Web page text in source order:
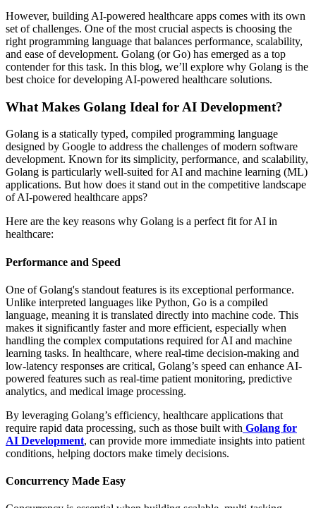
However, building AI-powered healthcare apps comes with its own
set of challenges. One of the most crucial aspects is choosing the
right programming language that balances performance, scalability,
and ease of development. Golang (or Go) has emerged as a top
contender for this task. In this blog, we’ll explore why Golang is the
best choice for developing AI-powered healthcare solutions.
What Makes Golang Ideal for AI Development?
Golang is a statically typed, compiled programming language
designed by Google to address the challenges of modern software
development. Known for its simplicity, performance, and scalability,
Golang is particularly well-suited for AI and machine learning (ML)
applications. But how does it stand out in the competitive landscape
of AI-powered healthcare apps?
Here are the key reasons why Golang is a perfect fit for AI in
healthcare:
Performance and Speed
One of Golang's standout features is its exceptional performance.
Unlike interpreted languages like Python, Go is a compiled
language, meaning it is translated directly into machine code. This
makes it significantly faster and more efficient, especially when
handling the complex computations required for AI and machine
learning tasks. In healthcare, where real-time decision-making and
low-latency responses are critical, Golang’s speed can enhance AI-
powered features such as real-time patient monitoring, predictive
analytics, and medical image processing.
By leveraging Golang’s efficiency, healthcare applications that
require rapid data processing, such as those built with Golang for
AI Development, can provide more immediate insights into patient
conditions, helping doctors make timely decisions.
Concurrency Made Easy